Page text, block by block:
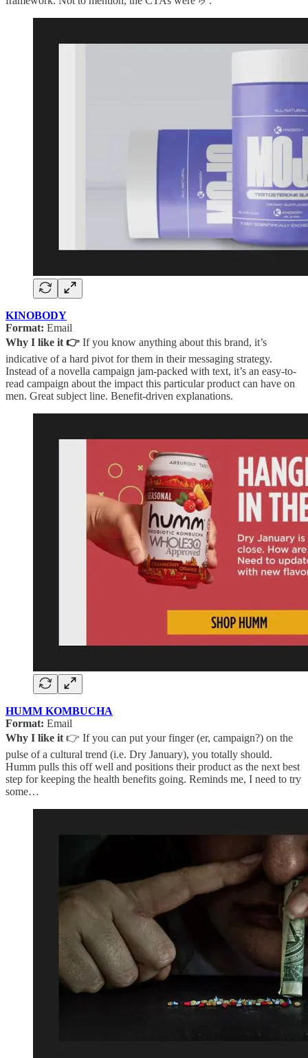
KINOBODY
Format: Email
Why I like it 👉 If you know anything about this brand, it’s
indicative of a hard pivot for them in their messaging strategy.
Instead of a novella campaign jam-packed with text, it’s an easy-to-
read campaign about the impact this particular product can have on
men. Great subject line. Benefit-driven explanations.
HUMM KOMBUCHA
Format: Email
Why I like it 👉 If you can put your finger (er, campaign?) on the
pulse of a cultural trend (i.e. Dry January), you totally should.
Humm pulls this off well and positions their product as the next best
step for keeping the health benefits going. Reminds me, I need to try
some…